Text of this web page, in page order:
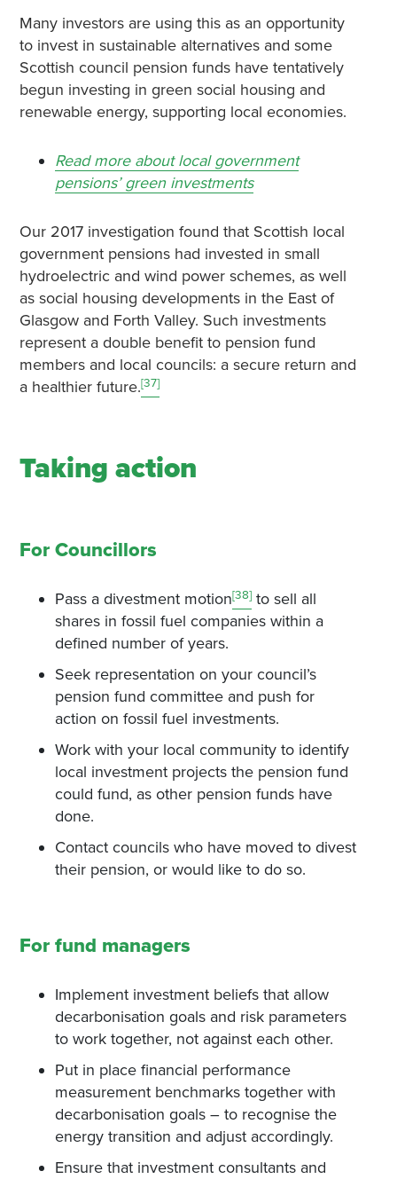
Many investors are using this as an opportunity
to invest in sustainable alternatives and some
Scottish council pension funds have tentatively
begun investing in green social housing and
renewable energy, supporting local economies.
Read more about local government
pensions’ green investments
Our 2017 investigation found that Scottish local
government pensions had invested in small
hydroelectric and wind power schemes, as well
as social housing developments in the East of
Glasgow and Forth Valley. Such investments
represent a double benefit to pension fund
members and local councils: a secure return and
a healthier future.[37]
Taking action
For Councillors
Pass a divestment motion[38]to sell all
shares in fossil fuel companies within a
defined number of years.
Seek representation on your council’s
pension fund committee and push for
action on fossil fuel investments.
Work with your local community to identify
local investment projects the pension fund
could fund, as other pension funds have
done.
Contact councils who have moved to divest
their pension, or would like to do so.
For fund managers
Implement investment beliefs that allow
decarbonisation goals and risk parameters
to work together, not against each other.
Put in place financial performance
measurement benchmarks together with
decarbonisation goals – to recognise the
energy transition and adjust accordingly.
Ensure that investment consultants and